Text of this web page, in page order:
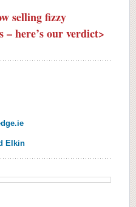
selling fizzy
– here’s our verdict>
Elkin